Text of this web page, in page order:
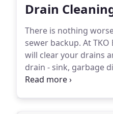
Drain
There is nothing
sewer backup. At
will clear your drains
drain - sink, garbage
by purchasing over-